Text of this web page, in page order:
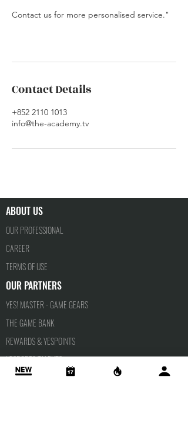
Contact us for more personalised service."
Contact Details
+852 2110 1013
info@the-academy.tv
ABOUT US
OUR PROFESSIONAL
CAREER
TERMS OF USE
OUR PARTNERS
YES! MASTER - GAME GEARS
THE GAME BANK
REWARDS & YESPOINTS
YESPORTS TALENTS
PRIVACY POLICY